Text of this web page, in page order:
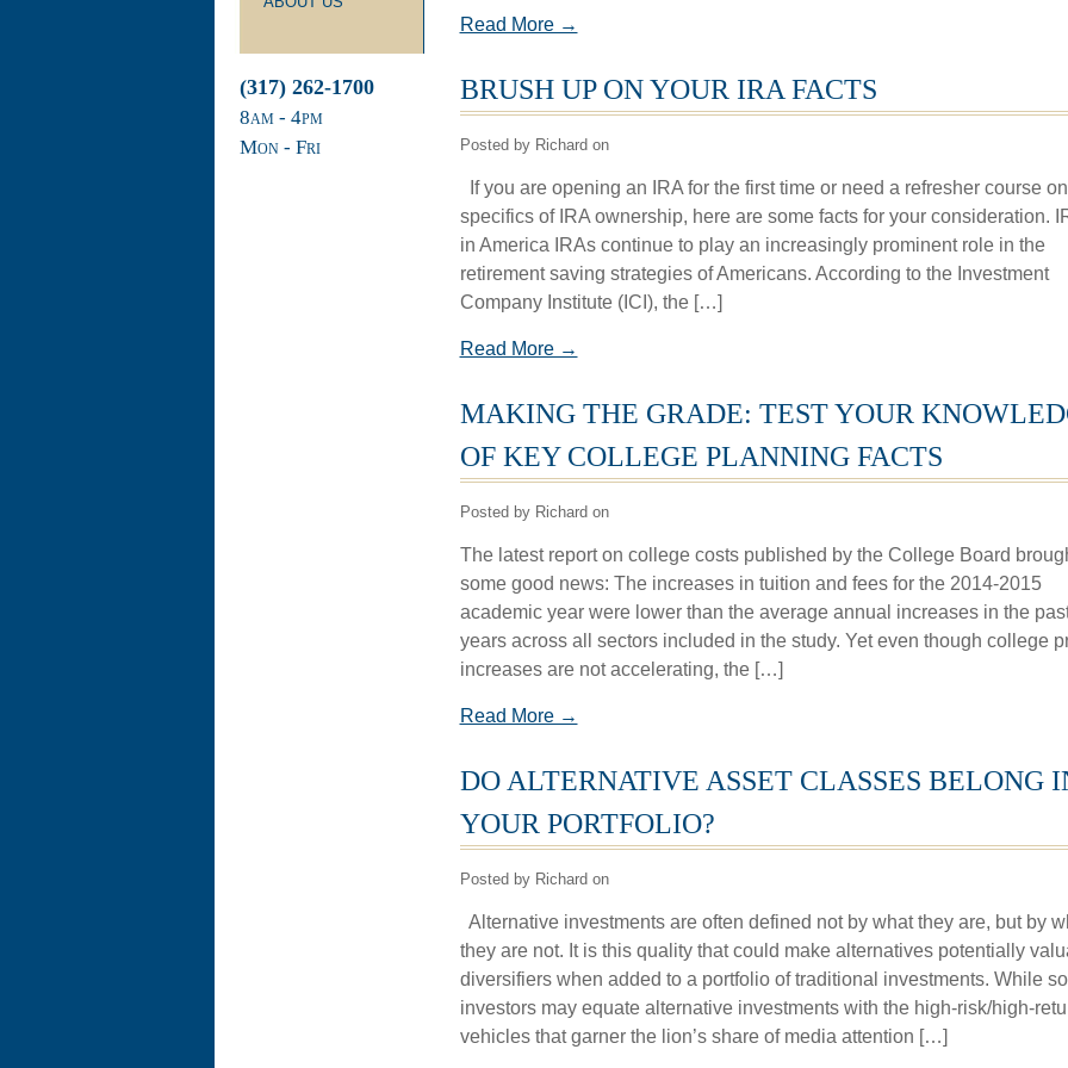
(317) 262-1700
8am- 4pm
Mon - Fri
Read More →
BRUSH UP ON YOUR IRA FACTS
Posted by Richard on
If you are opening an IRA for the first time or need a refresher course
specifics of IRA ownership, here are some facts for your consideration.
in America IRAs continue to play an increasingly prominent role in the
retirement saving strategies of Americans. According to the Investment
Company Institute (ICI), the […]
Read More →
MAKING THE GRADE: TEST YOUR
OF KEY COLLEGE PLANNING FACTS
Posted by Richard on
The latest report on college costs published by the College Board
some good news: The increases in tuition and fees for the 2014-2015
academic year were lower than the average annual increases in the
years across all sectors included in the study. Yet even though college
increases are not accelerating, the […]
Read More →
DO ALTERNATIVE ASSET CLASSES BELONG
YOUR PORTFOLIO?
Posted by Richard on
Alternative investments are often defined not by what they are, but by
they are not. It is this quality that could make alternatives potentially
diversifiers when added to a portfolio of traditional investments. While
investors may equate alternative investments with the high-risk/high-
vehicles that garner the lion’s share of media attention […]